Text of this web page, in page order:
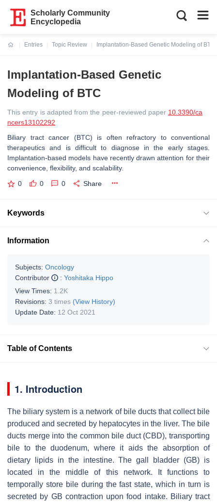
Scholarly Community
Encyclopedia
Entries
Topic Review
Implantation-Based Genetic Modeling of BTC
Implantation-Based Genetic
Modeling of BTC
This entry is adapted from the peer-reviewed paper 10.3390/ca
ncers13102292
Biliary tract cancer (BTC) is often refractory to conventional
therapeutics and is difficult to diagnose in the early stages.
Implantation-based models have recently drawn attention for their
convenience, flexibility, and scalability.
0 0 0 Share
Keywords
Information
Subjects: Oncology
Contributor
: Yoshitaka Hippo
View Times: 1.2K
Revisions: 3 times (View History)
Update Date: 12 Oct 2021
Table of Contents
1. Introduction
The biliary system is a network of bile ducts that collect bile
produced and secreted by hepatocytes in the liver. The bile
ducts merge into the common bile duct (CBD), transporting
bile to the duodenum, where it aids the absorption of
dietary lipids in the intestine. The gall bladder (GB) is
located in the middle of this network. It functions to
temporally store bile during the fast state, which in turn is
secreted by GB contraction upon food intake. Biliary tract